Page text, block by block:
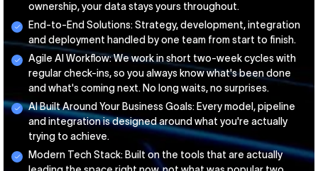
ownership, your data stays yours throughout.
End-to-End Solutions: Strategy, development, integration
and deployment handled by one team from start to finish.
Agile AI Workflow: We work in short two-week cycles with
regular check-ins, so you always know what's been done
and what's coming next. No long waits, no surprises.
AI Built Around Your Business Goals: Every model, pipeline
and integration is designed around what you're actually
trying to achieve.
Modern Tech Stack: Built on the tools that are actually